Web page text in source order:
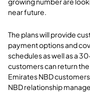
near future.
The plans will provide
payment options and
schedules as well as a
customers can return
Emirates NBD
NBD relationship